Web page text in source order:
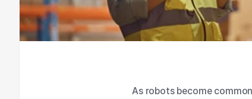
As robots become